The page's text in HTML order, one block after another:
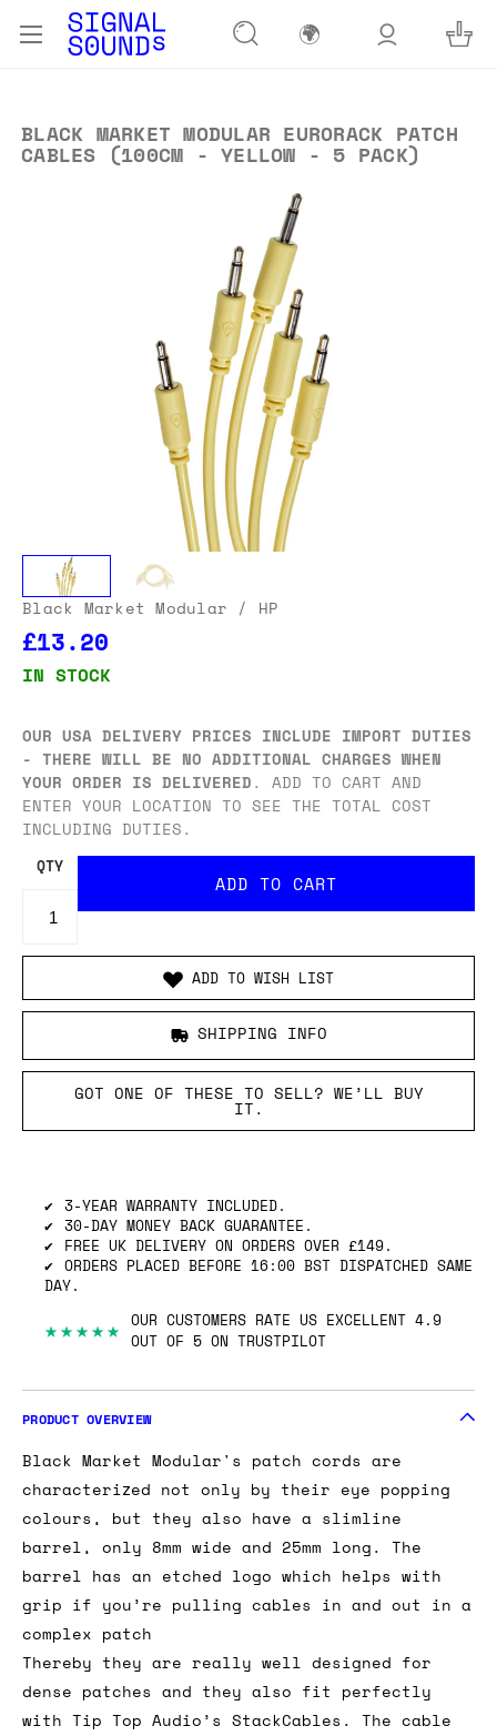
🌍
BLACK MARKET MODULAR EURORACK PATCH
CABLES (100CM - YELLOW - 5 PACK)
Black Market Modular / HP
£13.20
IN STOCK
OUR USA DELIVERY PRICES INCLUDE IMPORT DUTIES
- THERE WILL BE NO ADDITIONAL CHARGES WHEN
YOUR ORDER IS DELIVERED. ADD TO CART AND
ENTER YOUR LOCATION TO SEE THE TOTAL COST
INCLUDING DUTIES.
QTY
ADD TO WISH LIST
SHIPPING INFO
GOT ONE OF THESE TO SELL? WE’LL BUY
IT.
3-YEAR WARRANTY INCLUDED.
30-DAY MONEY BACK GUARANTEE.
FREE UK DELIVERY ON ORDERS OVER £149.
ORDERS PLACED BEFORE 16:00 BST DISPATCHED SAME
DAY.
★★★★★ OUR CUSTOMERS RATE US EXCELLENT 4.9
OUT OF 5 ON TRUSTPILOT
PRODUCT OVERVIEW
Black Market Modular's patch cords are
characterized not only by their eye popping
colours, but they also have a slimline
barrel, only 8mm wide and 25mm long. The
barrel has an etched logo which helps with
grip if you’re pulling cables in and out in a
complex patch
Thereby they are really well designed for
dense patches and they also fit perfectly
with Tip Top Audio’s StackCables. The cable